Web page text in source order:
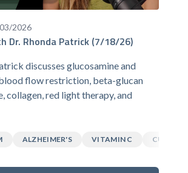
2026
Dr. Rhonda Patrick (7/18/26)
discusses glucosamine and
flow restriction, beta-glucan
collagen, red light therapy, and
ALZHEIMER'S VITAMIN C